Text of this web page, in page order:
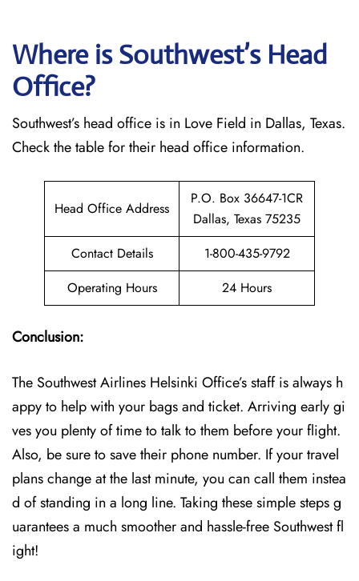
Where is Southwest’s Head
Office?
Southwest’s head office is in Love Field in Dallas, Texas.
Check the table for their head office information.
Head Office Address
P.O. Box 36647-1CR
Dallas, Texas 75235
Contact Details
1-800-435-9792
Operating Hours
24 Hours
Conclusion:
The Southwest Airlines Helsinki Office’s staff is always h
appy to help with your bags and ticket. Arriving early gi
ves you plenty of time to talk to them before your flight.
Also, be sure to save their phone number. If your travel
plans change at the last minute, you can call them instea
d of standing in a long line. Taking these simple steps g
uarantees a much smoother and hassle-free Southwest fl
ight!